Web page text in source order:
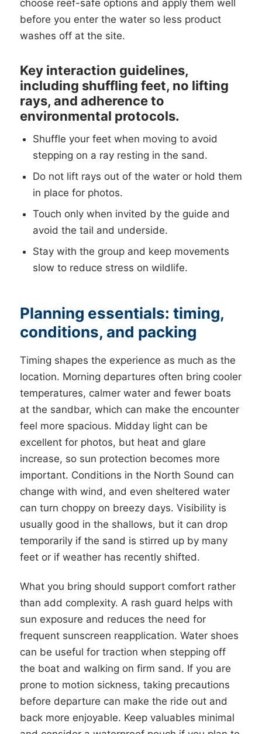
choose reef-safe options and apply them well
before you enter the water so less product
washes off at the site.
Key interaction guidelines,
including shuffling feet, no lifting
rays, and adherence to
environmental protocols.
Shuffle your feet when moving to avoid
stepping on a ray resting in the sand.
Do not lift rays out of the water or hold them
in place for photos.
Touch only when invited by the guide and
avoid the tail and underside.
Stay with the group and keep movements
slow to reduce stress on wildlife.
Planning essentials: timing,
conditions, and packing
Timing shapes the experience as much as the
location. Morning departures often bring cooler
temperatures, calmer water and fewer boats
at the sandbar, which can make the encounter
feel more spacious. Midday light can be
excellent for photos, but heat and glare
increase, so sun protection becomes more
important. Conditions in the North Sound can
change with wind, and even sheltered water
can turn choppy on breezy days. Visibility is
usually good in the shallows, but it can drop
temporarily if the sand is stirred up by many
feet or if weather has recently shifted.
What you bring should support comfort rather
than add complexity. A rash guard helps with
sun exposure and reduces the need for
frequent sunscreen reapplication. Water shoes
can be useful for traction when stepping off
the boat and walking on firm sand. If you are
prone to motion sickness, taking precautions
before departure can make the ride out and
back more enjoyable. Keep valuables minimal